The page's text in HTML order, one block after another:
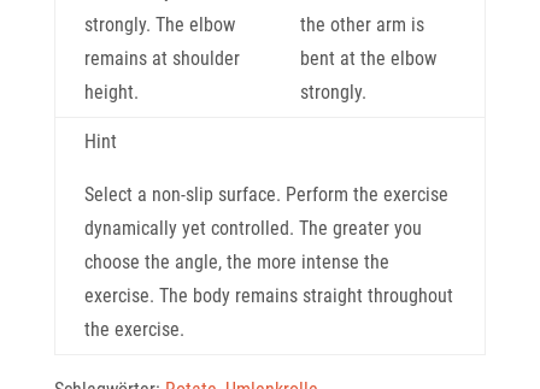
strongly. The elbow
remains at shoulder
height.
the other arm is
bent at the elbow
strongly.
Hint
Select a non-slip surface. Perform the exercise
dynamically yet controlled. The greater you
choose the angle, the more intense the
exercise. The body remains straight throughout
the exercise.